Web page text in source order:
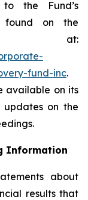
the Fund’s
found on the
at:
fund-inc.
available on its
on the
Information
about
results that